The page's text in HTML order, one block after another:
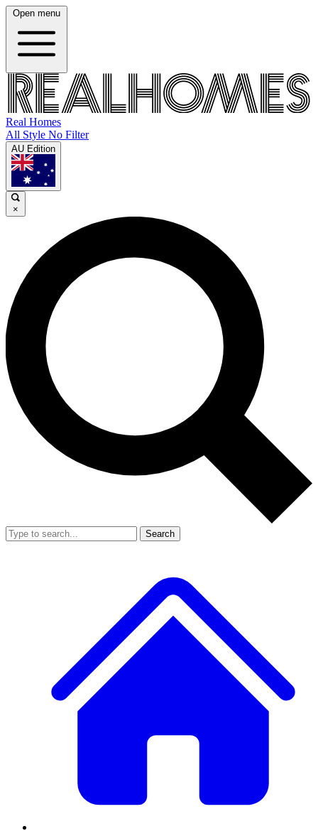
Open menu
Real Homes
All Style No Filter
AU Edition
×
Search